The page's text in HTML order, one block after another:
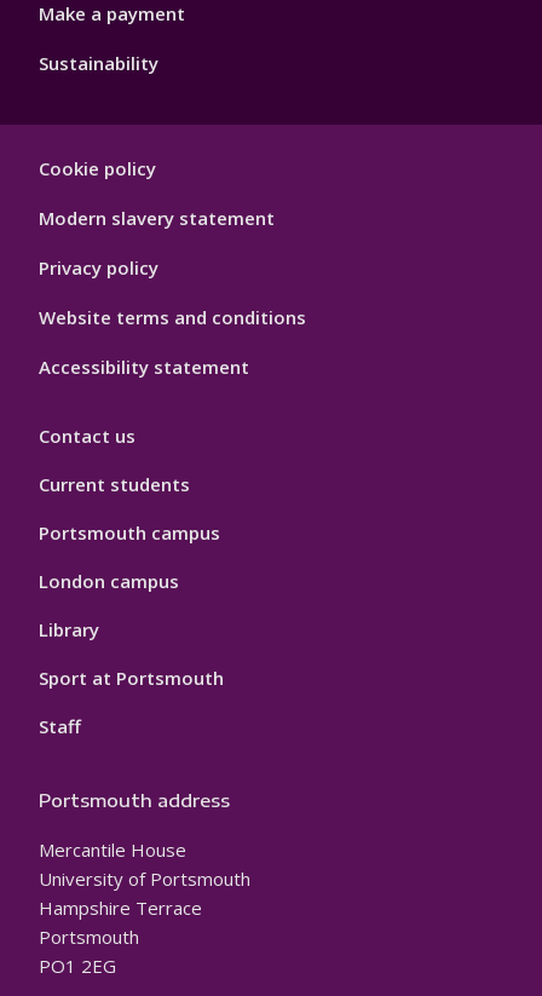
Make a payment
Sustainability
Hygiene
Cookie policy
Modern slavery statement
Privacy policy
Website terms and conditions
Accessibility statement
Contact us
Current students
Portsmouth campus
London campus
Library
Sport at Portsmouth
Staff
Portsmouth address
Mercantile House
University of Portsmouth
Hampshire Terrace
Portsmouth
PO1 2EG